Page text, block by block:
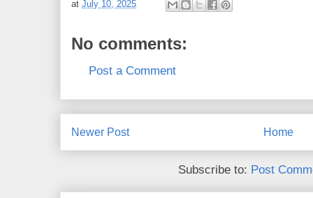
at July 10, 2025
No comments:
Post a Comment
Newer Post Home
Subscribe to: Post